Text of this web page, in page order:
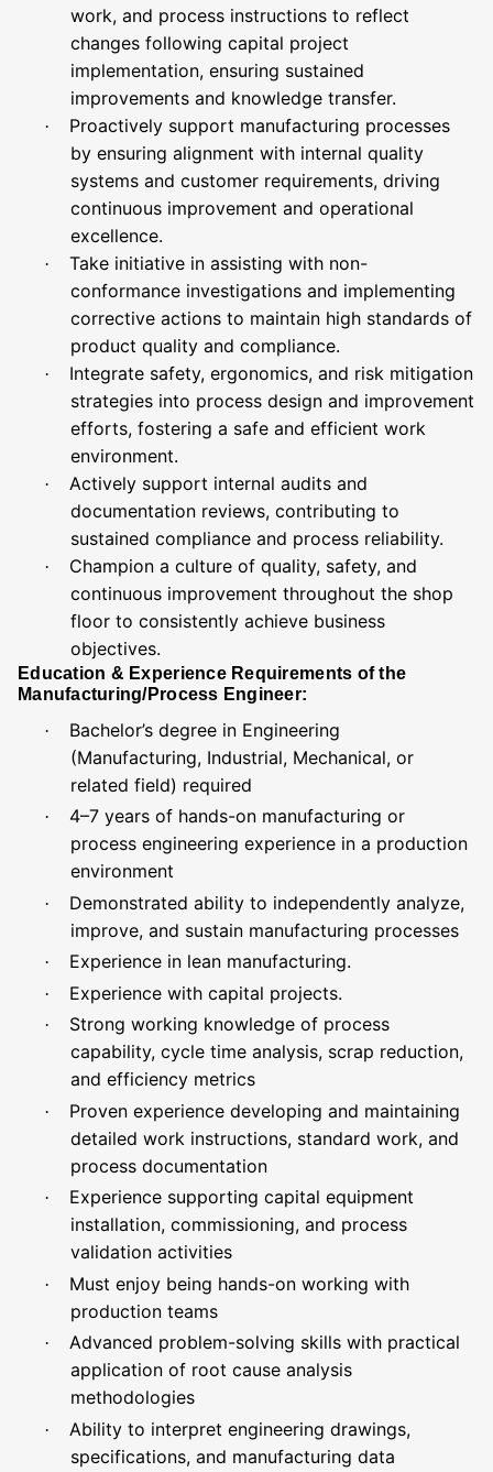
work, and process instructions to reflect
changes following capital project
implementation, ensuring sustained
improvements and knowledge transfer.
·
Proactively support manufacturing processes
by ensuring alignment with internal quality
systems and customer requirements, driving
continuous improvement and operational
excellence.
·
Take initiative in assisting with non-
conformance investigations and implementing
corrective actions to maintain high standards of
product quality and compliance.
·
Integrate safety, ergonomics, and risk mitigation
strategies into process design and improvement
efforts, fostering a safe and efficient work
environment.
·
Actively support internal audits and
documentation reviews, contributing to
sustained compliance and process reliability.
·
Champion a culture of quality, safety, and
continuous improvement throughout the shop
floor to consistently achieve business
objectives.
Education & Experience Requirements of the
Manufacturing/Process Engineer:
·
Bachelor’s degree in Engineering
(Manufacturing, Industrial, Mechanical, or
related field) required
·
4–7 years of hands-on manufacturing or
process engineering experience in a production
environment
·
Demonstrated ability to independently analyze,
improve, and sustain manufacturing processes
· Experience in lean manufacturing.
· Experience with capital projects.
·
Strong working knowledge of process
capability, cycle time analysis, scrap reduction,
and efficiency metrics
·
Proven experience developing and maintaining
detailed work instructions, standard work, and
process documentation
·
Experience supporting capital equipment
installation, commissioning, and process
validation activities
·
Must enjoy being hands-on working with
production teams
·
Advanced problem-solving skills with practical
application of root cause analysis
methodologies
·
Ability to interpret engineering drawings,
specifications, and manufacturing data